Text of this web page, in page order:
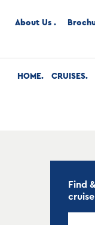
About Us
HOME CRUISES
Find